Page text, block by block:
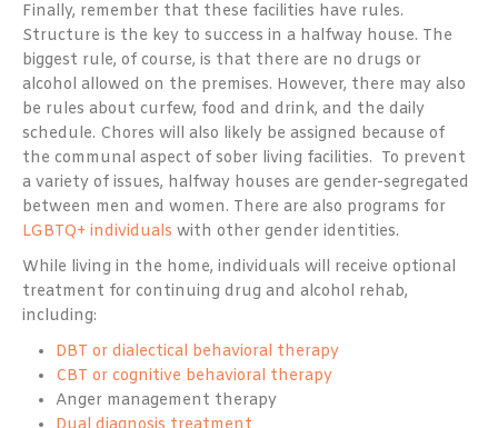
Finally, remember that these facilities have rules.
Structure is the key to success in a halfway house. The
biggest rule, of course, is that there are no drugs or
alcohol allowed on the premises. However, there may also
be rules about curfew, food and drink, and the daily
schedule. Chores will also likely be assigned because of
the communal aspect of sober living facilities. To prevent
a variety of issues, halfway houses are gender-segregated
between men and women. There are also programs for
LGBTQ+ individuals with other gender identities.
While living in the home, individuals will receive optional
treatment for continuing drug and alcohol rehab,
including:
DBT or dialectical behavioral therapy
CBT or cognitive behavioral therapy
Anger management therapy